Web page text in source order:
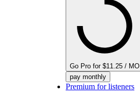
Go Pro for $11.25 / MO
pay monthly
Premium for listeners